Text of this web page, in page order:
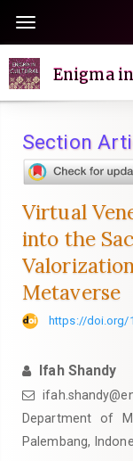
to
page
content
Navigation
Main
Sidebar
Toggle
Enigma
Section
Virtual
into the
Metaverse
https://doi.org/
Ifah Shandy
Department of
Palembang,